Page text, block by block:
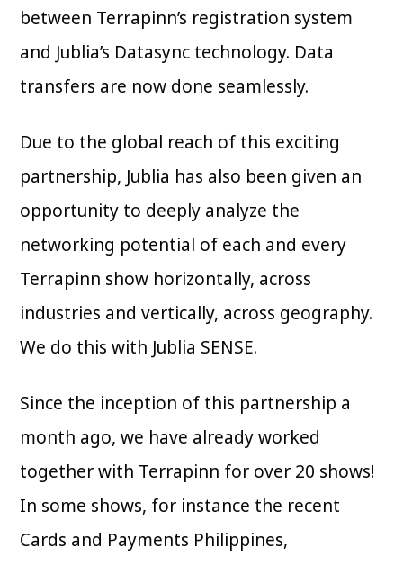
between Terrapinn’s registration system
and Jublia’s Datasync technology. Data
transfers are now done seamlessly.
Due to the global reach of this exciting
partnership, Jublia has also been given an
opportunity to deeply analyze the
networking potential of each and every
Terrapinn show horizontally, across
industries and vertically, across geography.
We do this with Jublia SENSE.
Since the inception of this partnership a
month ago, we have already worked
together with Terrapinn for over 20 shows!
In some shows, for instance the recent
Cards and Payments Philippines,